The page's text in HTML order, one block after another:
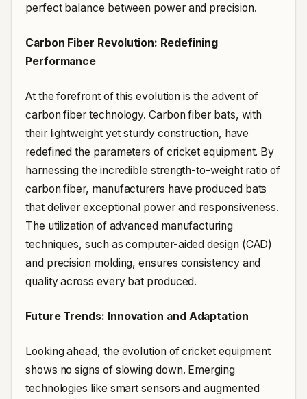
perfect balance between power and precision.
Carbon Fiber Revolution: Redefining
Performance
At the forefront of this evolution is the advent of
carbon fiber technology. Carbon fiber bats, with
their lightweight yet sturdy construction, have
redefined the parameters of cricket equipment. By
harnessing the incredible strength-to-weight ratio of
carbon fiber, manufacturers have produced bats
that deliver exceptional power and responsiveness.
The utilization of advanced manufacturing
techniques, such as computer-aided design (CAD)
and precision molding, ensures consistency and
quality across every bat produced.
Future Trends: Innovation and Adaptation
Looking ahead, the evolution of cricket equipment
shows no signs of slowing down. Emerging
technologies like smart sensors and augmented